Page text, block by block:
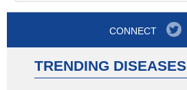
CONNECT
TRENDING DISEASES